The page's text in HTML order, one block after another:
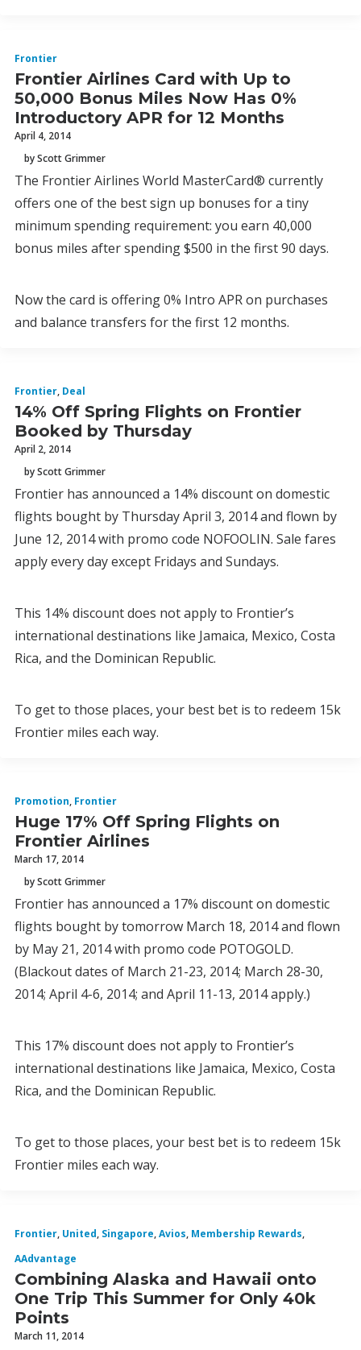
Frontier
Frontier Airlines Card with Up to
50,000 Bonus Miles Now Has 0%
Introductory APR for 12 Months
April 4, 2014
by Scott Grimmer
The Frontier Airlines World MasterCard® currently
offers one of the best sign up bonuses for a tiny
minimum spending requirement: you earn 40,000
bonus miles after spending $500 in the first 90 days.
Now the card is offering 0% Intro APR on purchases
and balance transfers for the first 12 months.
Frontier, Deal
14% Off Spring Flights on Frontier
Booked by Thursday
April 2, 2014
by Scott Grimmer
Frontier has announced a 14% discount on domestic
flights bought by Thursday April 3, 2014 and flown by
June 12, 2014 with promo code NOFOOLIN. Sale fares
apply every day except Fridays and Sundays.
This 14% discount does not apply to Frontier’s
international destinations like Jamaica, Mexico, Costa
Rica, and the Dominican Republic.
To get to those places, your best bet is to redeem 15k
Frontier miles each way.
Promotion, Frontier
Huge 17% Off Spring Flights on
Frontier Airlines
March 17, 2014
by Scott Grimmer
Frontier has announced a 17% discount on domestic
flights bought by tomorrow March 18, 2014 and flown
by May 21, 2014 with promo code POTOGOLD.
(Blackout dates of March 21-23, 2014; March 28-30,
2014; April 4-6, 2014; and April 11-13, 2014 apply.)
This 17% discount does not apply to Frontier’s
international destinations like Jamaica, Mexico, Costa
Rica, and the Dominican Republic.
To get to those places, your best bet is to redeem 15k
Frontier miles each way.
Frontier, United, Singapore,Avios, Membership Rewards,
AAdvantage
Combining Alaska and Hawaii onto
One Trip This Summer for Only 40k
Points
March 11, 2014